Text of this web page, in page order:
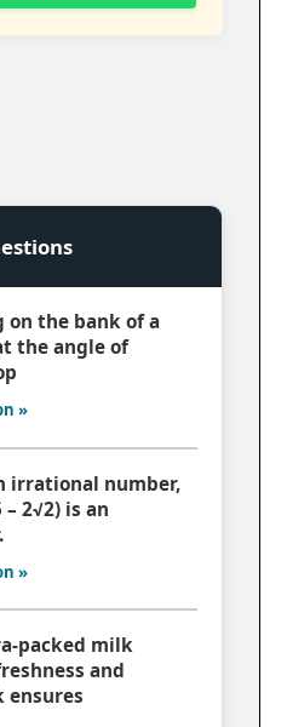
on the bank of a
the angle of
»
irrational number,
2√2) is an
»
packed milk
and
ensures